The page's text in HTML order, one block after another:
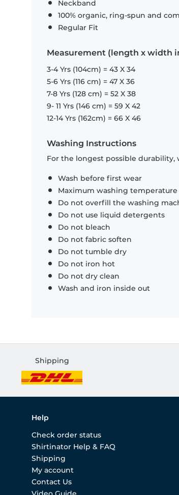
Neckband
100% organic, ring-spun and
Regular Fit
Measurement (length x width
3-4 Yrs (104cm) = 43 X 34
5-6 Yrs (116 cm) = 47 X 36
7-8 Yrs (128 cm) = 52 X 38
9- 11 Yrs (146 cm) = 59 X 42
12-14 Yrs (162cm) = 66 X 46
Washing Instructions
For the longest possible
Wash before first wear
Maximum washing temperature
Do not overfill the washing
Do not use liquid detergents
Do not bleach
Do not fabric soften
Do not tumble dry
Do not iron hot
Do not dry clean
Wash and iron inside out
Shipping
Help
Check order status
Shirtinator Help & FAQ
Shipping
My account
Contact Us